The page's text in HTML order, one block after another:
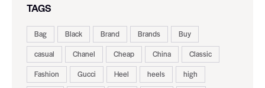
TAGS
Bag Black Brand Brands
Buy
casual
Chanel Cheap China
Classic
Fashion
Gucci Heel heels
high